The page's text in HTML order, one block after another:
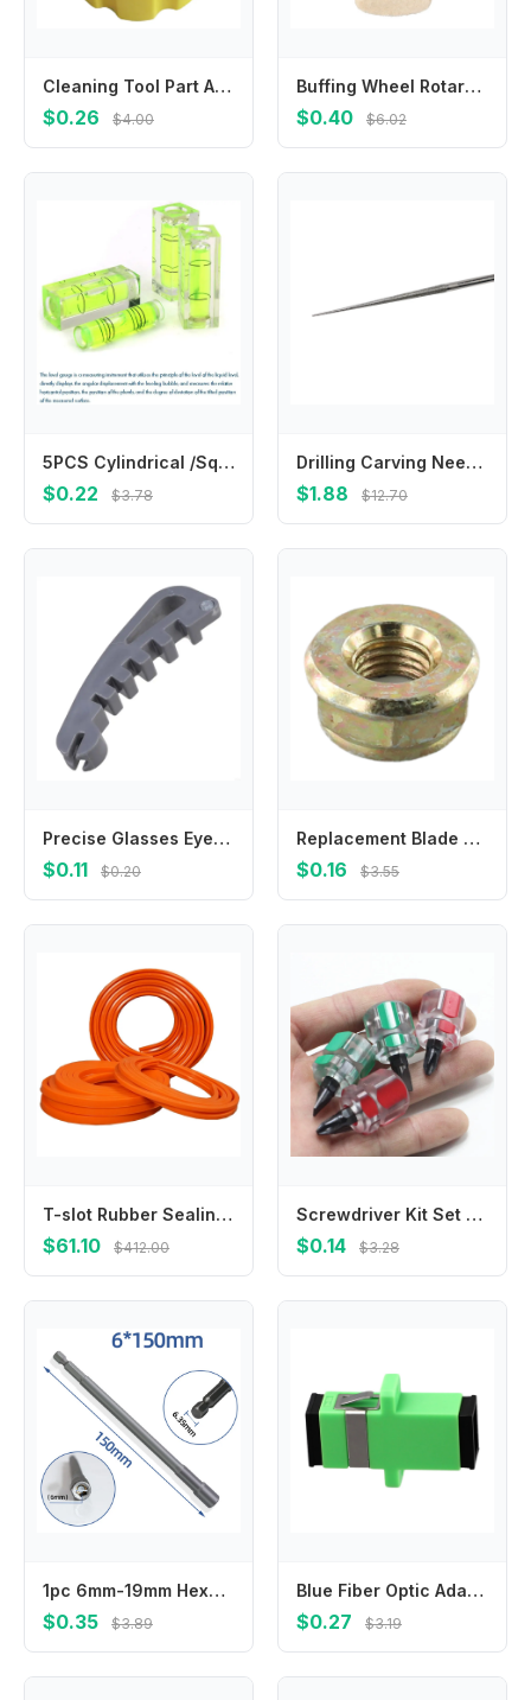
Cleaning Tool Part Adjustment Knob For Car Washing Top Cover Structure Manual Adjustment Feature Lightweight Component
$0.26 $4.00
Buffing Wheel Rotary Tools Wool Felt Grinding Head Silver Sturdy Versatile Sizes 6mm Beige Grinding Head Mounted Polishing Shank
$0.40 $6.02
5PCS Cylindrical /Square Plastic Bubble Spirit Level Vials, 9.5x39.5/15x40mm Mini Level Measure For Woodworking Carving уровень
$0.22 $3.78
Drilling Carving Needle Hand Drill Mini Drill Tool Carving Needle Electroplating Engraving Grinding Rods High Quality
$1.88 $12.70
Precise Glasses Eyeglass Frame Calibration Tool With Multidimensional Slots For Accurate Alignment And Damage Prevention
$0.11 $0.20
Replacement Blade Nut M10x1 25 Left Hand Thread for Brushcutter Trimmer Gearbox Designed to Match OEM Specifications
$0.16 $3.55
T-slot Rubber Sealing Strip for Machine Tool Milling Machine Processing Center
$61.10 $412.00
Screwdriver Kit Set Mini Small Portable Radish Head Screw Driver Precision Car Repair Tools Transparent Handle Repair Hand Tools
$0.14 $3.28
1pc 6mm-19mm Hexagon Nut Driver Drill Bit Length 150mm Adapter For Electric Screwdriver Handle Tools Socket Screwdriver Wrench
$0.35 $3.89
Blue Fiber Optic Adapter Telecommunications Standards Noise Suppression Sturdy And Practical For Telecommunications
$0.27 $3.19